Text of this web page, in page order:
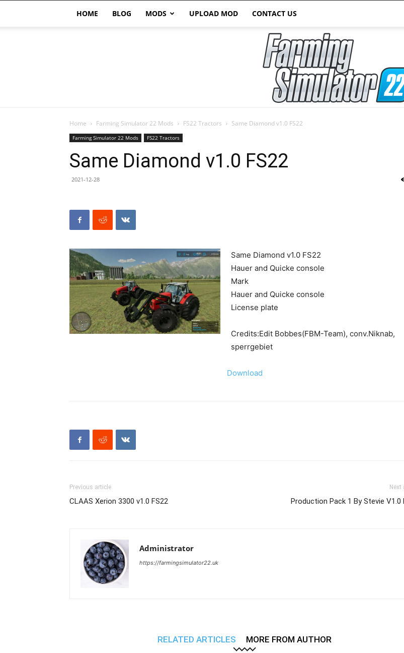
HOME BLOG MODS UPLOAD MOD CONTACT US
Home Farming Simulator 22 Mods FS22 Tractors Same Diamond v1.0 FS22
Farming Simulator 22 Mods FS22 Tractors
Same Diamond v1.0 FS22
2021-12-28
Same Diamond v1.0 FS22
Hauer and Quicke console
Mark
Hauer and Quicke console
License plate
Credits:Edit Bobbes(FBM-Team), conv.Niknab,
sperrgebiet
Download
Previous article
CLAAS Xerion 3300 v1.0 FS22
Next
Production Pack 1 By Stevie V1.0
Administrator
https://farmingsimulator22.uk
RELATED ARTICLES MORE FROM AUTHOR